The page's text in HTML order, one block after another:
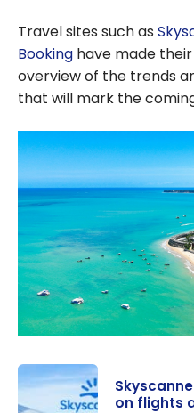
Travel sites such as
Booking have made
overview of the trends
that will mark the
on flights